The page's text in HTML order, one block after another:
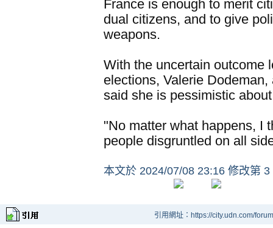
France is enough to merit
dual citizens, and to give
weapons.
With the uncertain outcome
elections, Valerie
said she is pessimistic
"No matter what happens, I
people disgruntled on all
本文於 2024/07/08 23:16 修改第 3
引用網址：https://city.udn.com/